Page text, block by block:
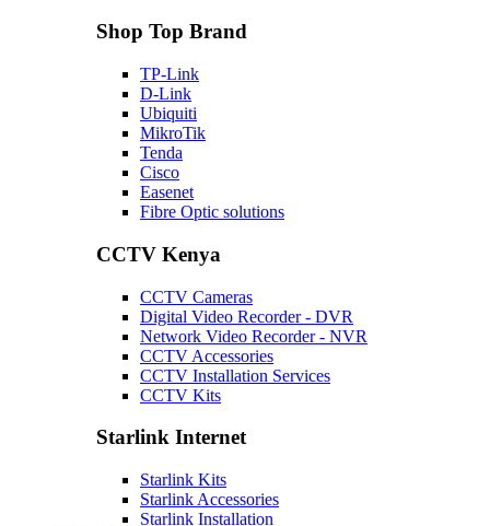
Shop Top Brand
TP-Link
D-Link
Ubiquiti
MikroTik
Tenda
Cisco
Easenet
Fibre Optic solutions
CCTV Kenya
CCTV Cameras
Digital Video Recorder - DVR
Network Video Recorder - NVR
CCTV Accessories
CCTV Installation Services
CCTV Kits
Starlink Internet
Starlink Kits
Starlink Accessories
Starlink Installation